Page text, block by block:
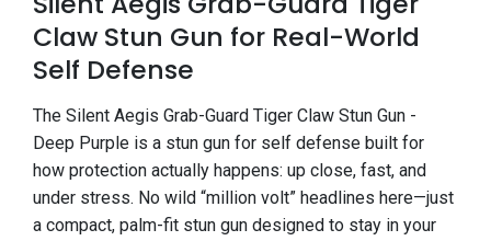
Claw Stun Gun for Real-World
Self Defense
The Silent Aegis Grab-Guard Tiger Claw Stun Gun -
Deep Purple is a stun gun for self defense built for
how protection actually happens: up close, fast, and
under stress. No wild “million volt” headlines here—just
a compact, palm-fit stun gun designed to stay in your